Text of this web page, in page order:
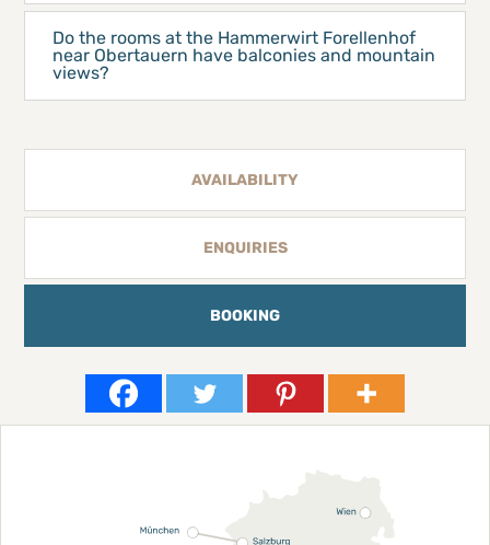
Do the rooms at the Hammerwirt Forellenhof
near Obertauern have balconies and mountain
views?
AVAILABILITY
ENQUIRIES
BOOKING